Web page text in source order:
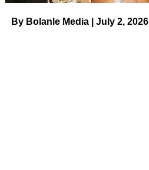
By Bolanle Media | July 2, 2026